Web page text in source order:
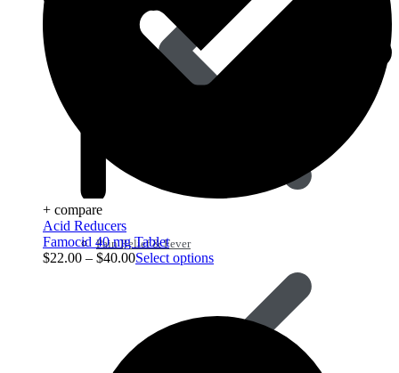
Pain Relief & Fever
+ compare
Acid Reducers
Famocid 40 mg Tablet
$22.00 – $40.00Select options